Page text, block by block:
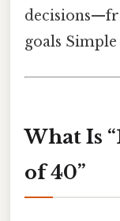
goals Simple
What Is
of 40”